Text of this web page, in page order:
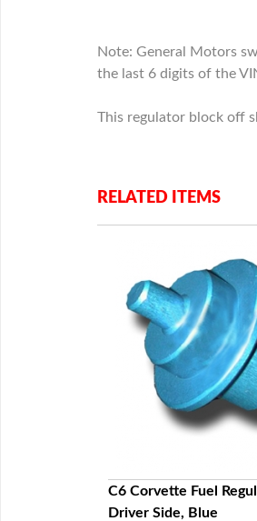
Note: General Motors
the last 6 digits of the
This regulator block off
RELATED ITEMS
C6 Corvette Fuel
Driver Side, Blue